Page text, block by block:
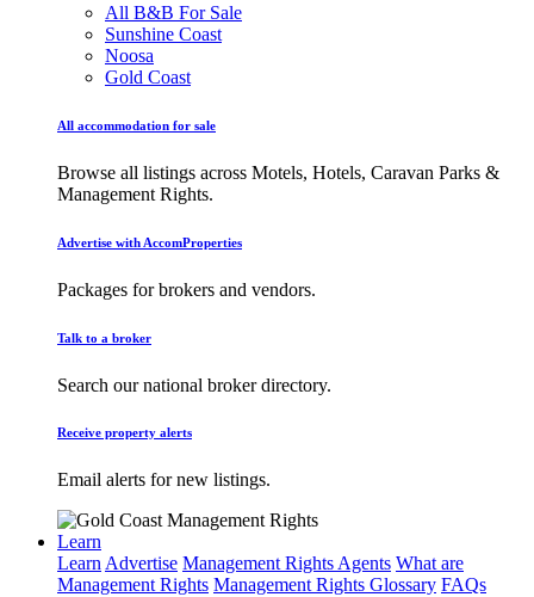
All B&B For Sale
Sunshine Coast
Noosa
Gold Coast
All accommodation for sale
Browse all listings across Motels, Hotels, Caravan Parks &
Management Rights.
Advertise with AccomProperties
Packages for brokers and vendors.
Talk to a broker
Search our national broker directory.
Receive property alerts
Email alerts for new listings.
Learn
LearnAdvertise Management Rights Agents What are
Management Rights Management Rights Glossary FAQs